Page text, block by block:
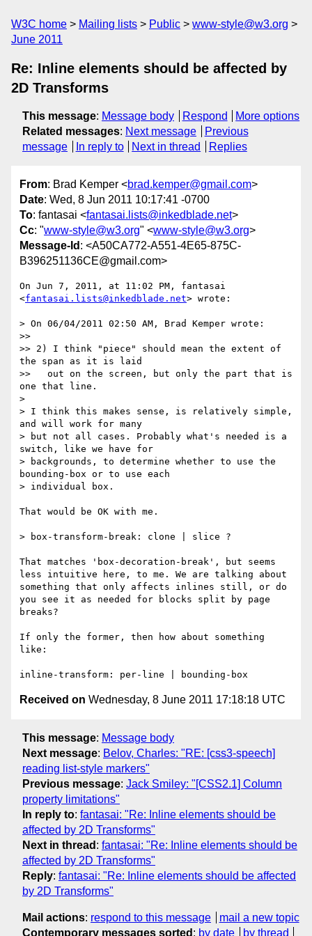
W3C home Mailing lists Public
www-style@w3.org
June 2011
Re: Inline elements should be affected by
2D Transforms
This message: Message body Respond
More options
Related messages: Next message
Previous
message
In reply to Next in thread Replies
From: Brad Kemper <brad.kemper@gmail.com>
Date: Wed, 8 Jun 2011 10:17:41 -0700
To: fantasai <fantasai.lists@inkedblade.net>
Cc: "www-style@w3.org" <www-style@w3.org>
Message-Id : <A50CA772-A551-4E65-875C-
B396251136CE@gmail.com>
On Jun 7, 2011, at 11:02 PM, fantasai
<fantasai.lists@inkedblade.net> wrote:
> On 06/04/2011 02:50 AM, Brad Kemper wrote:
>>
>> 2) I think "piece" should mean the extent of
the span as it is laid
>>   out on the screen, but only the part that is
one that line.
>
> I think this makes sense, is relatively simple,
and will work for many
> but not all cases. Probably what's needed is a
switch, like we have for
> backgrounds, to determine whether to use the
bounding-box or to use each
> individual box.
That would be OK with me.
> box-transform-break: clone | slice ?
That matches 'box-decoration-break', but seems
less intuitive here, to me. We are talking about
something that only affects inlines still, or do
you see it as needed for blocks split by page
breaks?
If only the former, then how about something
like:
Received on Wednesday, 8 June 2011 17:18:18 UTC
This message: Message body
Next message: Belov, Charles: "RE: [css3-speech]
reading list-style markers"
Previous message: Jack Smiley: "[CSS2.1] Column
property limitations"
In reply to: fantasai: "Re: Inline elements should be
affected by 2D Transforms"
Next in thread : fantasai: "Re: Inline elements should be
affected by 2D Transforms"
Reply: fantasai: "Re: Inline elements should be affected
by 2D Transforms"
Mail actions: respond to this message
mail a new topic
Contemporary messages sorted : by date by thread